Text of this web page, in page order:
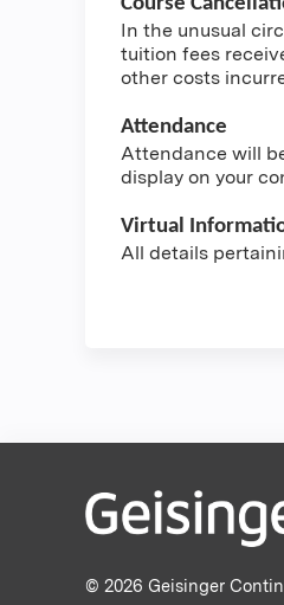
In the unusual
tuition fees
other costs
Attendance
Attendance will
display on your
Virtual
All details
© 2026 Geisinger